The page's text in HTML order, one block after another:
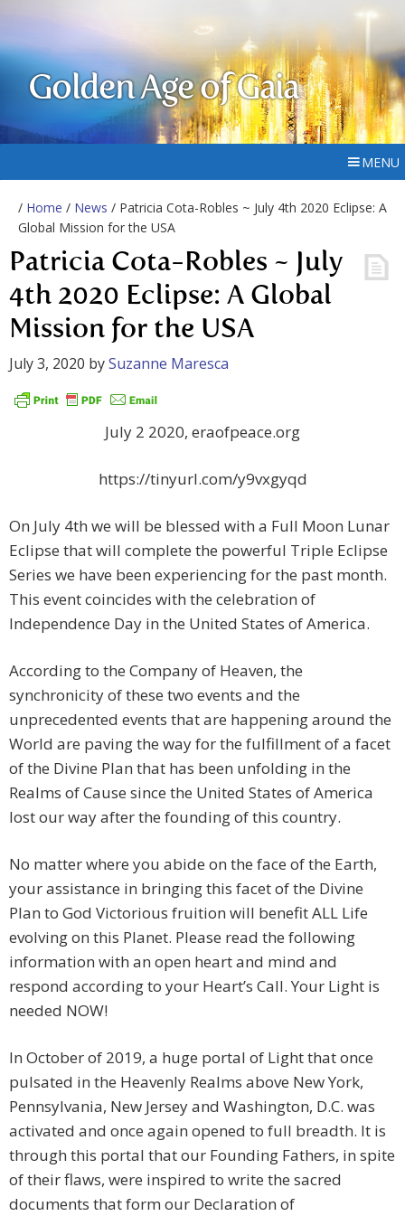
Golden Age of Gaia
MENU
/ Home / News / Patricia Cota-Robles ~ July 4th 2020 Eclipse: A
Global Mission for the USA
Patricia Cota-Robles ~ July
4th 2020 Eclipse: A Global
Mission for the USA
July 3, 2020 bySuzanne Maresca
July 2 2020, eraofpeace.org
https://tinyurl.com/y9vxgyqd
On July 4th we will be blessed with a Full Moon Lunar
Eclipse that will complete the powerful Triple Eclipse
Series we have been experiencing for the past month.
This event coincides with the celebration of
Independence Day in the United States of America.
According to the Company of Heaven, the
synchronicity of these two events and the
unprecedented events that are happening around the
World are paving the way for the fulfillment of a facet
of the Divine Plan that has been unfolding in the
Realms of Cause since the United States of America
lost our way after the founding of this country.
No matter where you abide on the face of the Earth,
your assistance in bringing this facet of the Divine
Plan to God Victorious fruition will benefit ALL Life
evolving on this Planet. Please read the following
information with an open heart and mind and
respond according to your Heart’s Call. Your Light is
needed NOW!
In October of 2019, a huge portal of Light that once
pulsated in the Heavenly Realms above New York,
Pennsylvania, New Jersey and Washington, D.C. was
activated and once again opened to full breadth. It is
through this portal that our Founding Fathers, in spite
of their flaws, were inspired to write the sacred
documents that form our Declaration of